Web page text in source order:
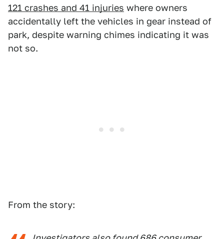
121 crashes and 41 injuries where owners
accidentally left the vehicles in gear instead of
park, despite warning chimes indicating it was
not so.
From the story: